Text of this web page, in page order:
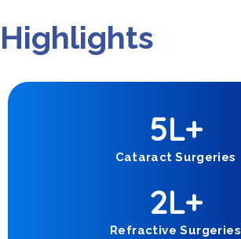
Highlights
Cataract Surgeries
5L+
Refractive Surgeries
2L+